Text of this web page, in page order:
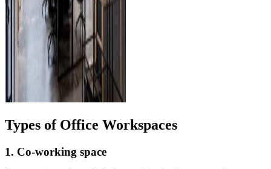
Types of Office Workspaces
1. Co-working space